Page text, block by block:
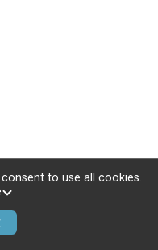
to use all cookies.